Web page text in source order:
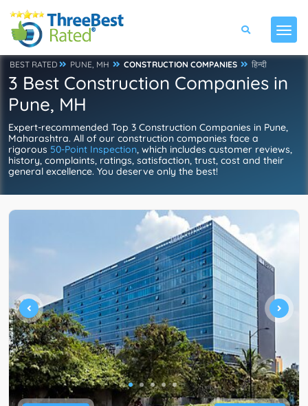
BEST RATED PUNE, MH CONSTRUCTION COMPANIES हिन्दी
3 Best Construction Companies in
Pune, MH
Expert-recommended Top 3 Construction Companies in Pune,
Maharashtra. All of our construction companies face a
rigorous 50-Point Inspection, which includes customer reviews,
history, complaints, ratings, satisfaction, trust, cost and their
general excellence. You deserve only the best!